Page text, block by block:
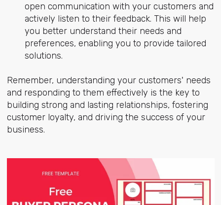
open communication with your customers and
actively listen to their feedback. This will help
you better understand their needs and
preferences, enabling you to provide tailored
solutions.
Remember, understanding your customers' needs
and responding to them effectively is the key to
building strong and lasting relationships, fostering
customer loyalty, and driving the success of your
business.